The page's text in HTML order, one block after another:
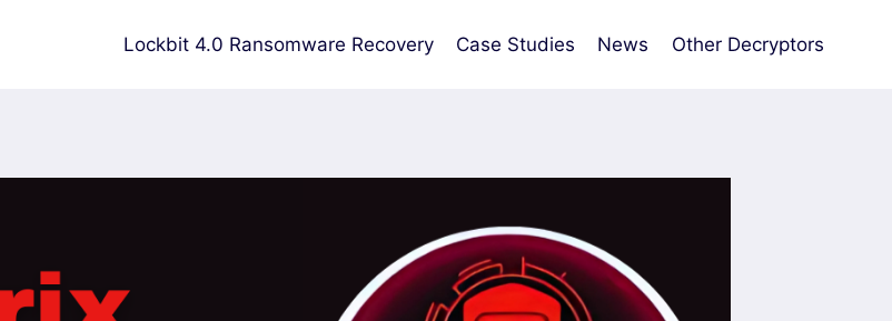
Lockbit 4.0 Ransomware Recovery Case Studies News Other Decryptors